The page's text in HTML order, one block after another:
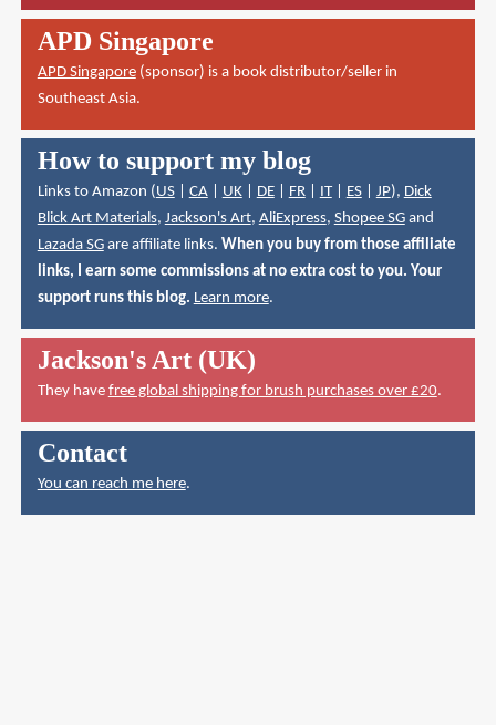
APD Singapore
APD Singapore(sponsor) is a book distributor/seller in
Southeast Asia.
How to support my blog
Links to Amazon (US| CA| UK| DE| FR| IT| ES| JP), Dick
Blick Art Materials, Jackson's Art, AliExpress, Shopee SGand
Lazada SGare affiliate links. When you buy from those affiliate
links, I earn some commissions at no extra cost to you. Your
support runs this blog. Learn more.
Jackson's Art (UK)
They have free global shipping for brush purchases over £20.
Contact
You can reach me here.